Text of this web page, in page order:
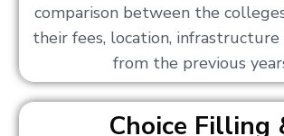
comparison between the
their fees, location,
from the previous
Choice Filling